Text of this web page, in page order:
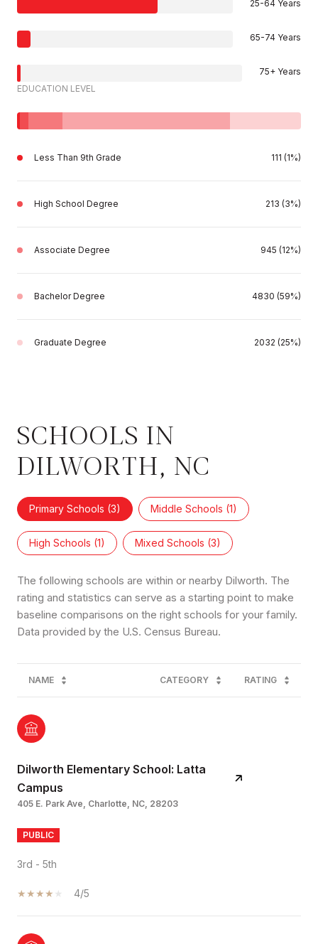
25-64 Years
65-74 Years
75+ Years
EDUCATION LEVEL
Less Than 9th Grade 111 (1%)
High School Degree 213 (3%)
Associate Degree 945 (12%)
Bachelor Degree 4830 (59%)
Graduate Degree 2032 (25%)
SCHOOLS IN
DILWORTH, NC
Primary Schools (3) Middle Schools (1)
High Schools (1) Mixed Schools (3)
The following schools are within or nearby Dilworth. The
rating and statistics can serve as a starting point to make
baseline comparisons on the right schools for your family.
NAME CATEGORY RATING
Dilworth Elementary School: Latta
Campus
405 E. Park Ave, Charlotte, NC, 28203
PUBLIC
3rd - 5th
4/5